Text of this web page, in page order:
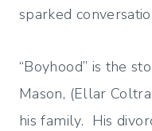
sparked
“Boyhood” is the
Mason, (Ellar
his family. His